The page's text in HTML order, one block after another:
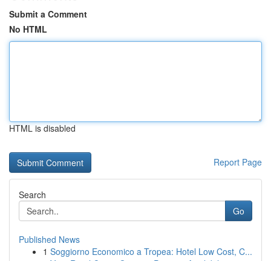
Submit a Comment
No HTML
HTML is disabled
Report Page
Search
Go
Published News
1 Soggiorno Economico a Tropea: Hotel Low Cost, C...